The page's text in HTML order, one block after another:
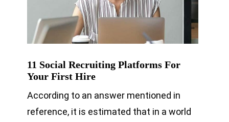
11 Social Recruiting Platforms For
Your First Hire
According to an answer mentioned in
reference, it is estimated that in a world